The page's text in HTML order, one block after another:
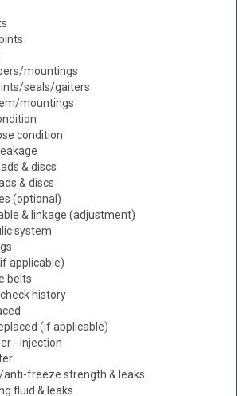
mountings
seals/gaiters
mountings
condition
& discs
& discs
(optional)
& linkage (adjustment)
system
applicable)
belts
history
(if applicable)
- injection
anti-freeze strength & leaks
fluid & leaks